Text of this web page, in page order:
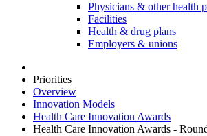
Physicians & other health
Facilities
Health & drug plans
Employers & unions
Priorities
Overview
Innovation Models
Health Care Innovation Awards
Health Care Innovation Awards -